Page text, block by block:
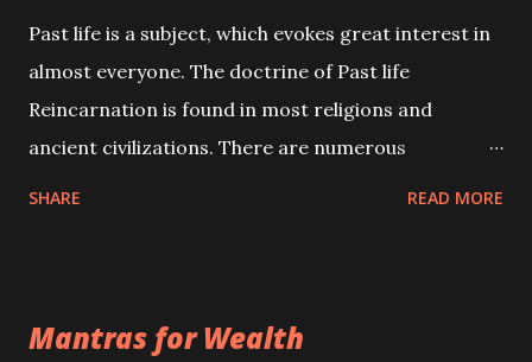
Past life is a subject, which evokes great interest in
almost everyone. The doctrine of Past life
Reincarnation is found in most religions and
ancient civilizations. There are numerous
be published. Certain real life cases involving past
SHARE READ MORE
Mantras for Wealth